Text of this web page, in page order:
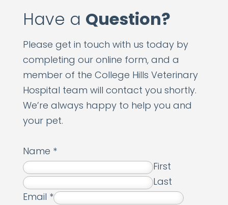
Have a Question?
Please get in touch with us today by
completing our online form, and a
member of the College Hills Veterinary
Hospital team will contact you shortly.
We’re always happy to help you and
your pet.
Name *
First
Last
Email *